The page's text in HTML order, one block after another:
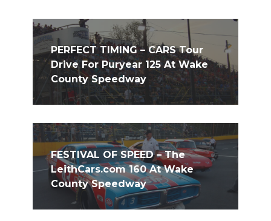
PERFECT TIMING – CARS Tour
Drive For Puryear 125 At Wake
County Speedway
FESTIVAL OF SPEED – The
LeithCars.com 160 At Wake
County Speedway